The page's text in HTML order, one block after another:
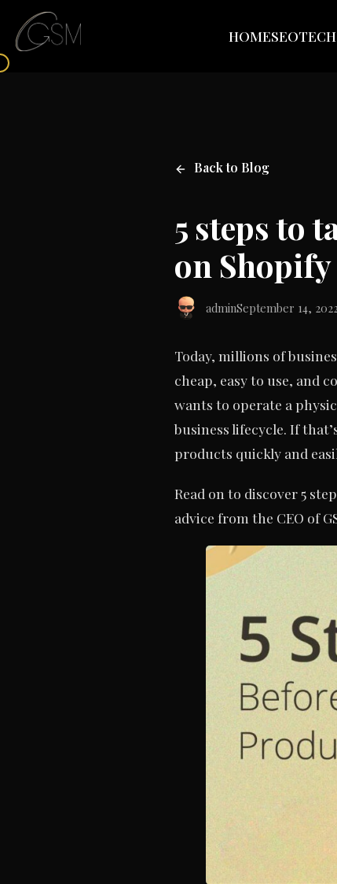
HOMESEO
Back to Blog
5 steps to
on Shopify
adminSeptember 14,
Today, millions of
cheap, easy to use, and
wants to operate a
business lifecycle. If
products quickly and
Read on to discover 5
advice from the CEO of